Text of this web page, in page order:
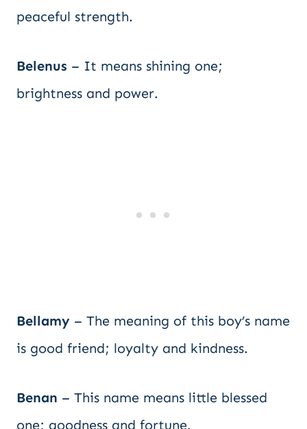
peaceful strength.
Belenus – It means shining one;
brightness and power.
Bellamy – The meaning of this boy’s name
is good friend; loyalty and kindness.
Benan – This name means little blessed
one; goodness and fortune.